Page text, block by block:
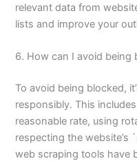
relevant data from
lists and improve your
6. How can I avoid being
To avoid being blocked,
responsibly. This
reasonable rate, using
respecting the
web scraping tools have